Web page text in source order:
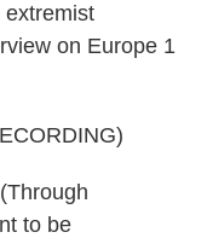
extremist
on Europe 1
to be